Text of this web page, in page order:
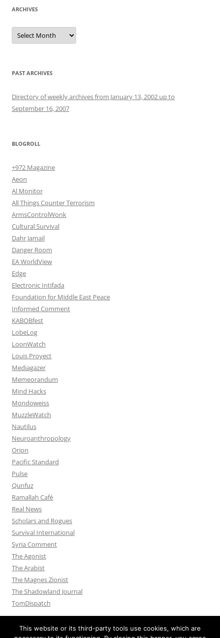
ARCHIVES
Archives
PAST ARCHIVES
Directory of weekly archives from January 13, 2002 up to
September 16, 2007
BLOGROLL
+972 Magazine
Aeon
Al Monitor
All Things Counter Terrorism
ArmsControlWonk
Cultural Survival
Dahr Jamail
Danger Room
EA WorldView
Edge
Electronic Intifada
Foundation for Middle East Peace
Informed Comment
KABOBfest
LobeLog
LoonWatch
Louis Proyect
Mediagazer
Memeorandum
Mind Hacks
Mondoweiss
MuzzleWatch
Nautilus
Neuroanthropology
Orion
Pacific Standard
Pulse
Qunfuz
Ramallah Café
Real News
Scholars and Rogues
Survival International
Syria Comment
The Agonist
The Arabist
The Magnes Zionist
The Shadowland Journal
TomDispatch
This website or its third-party tools use cookies, which are